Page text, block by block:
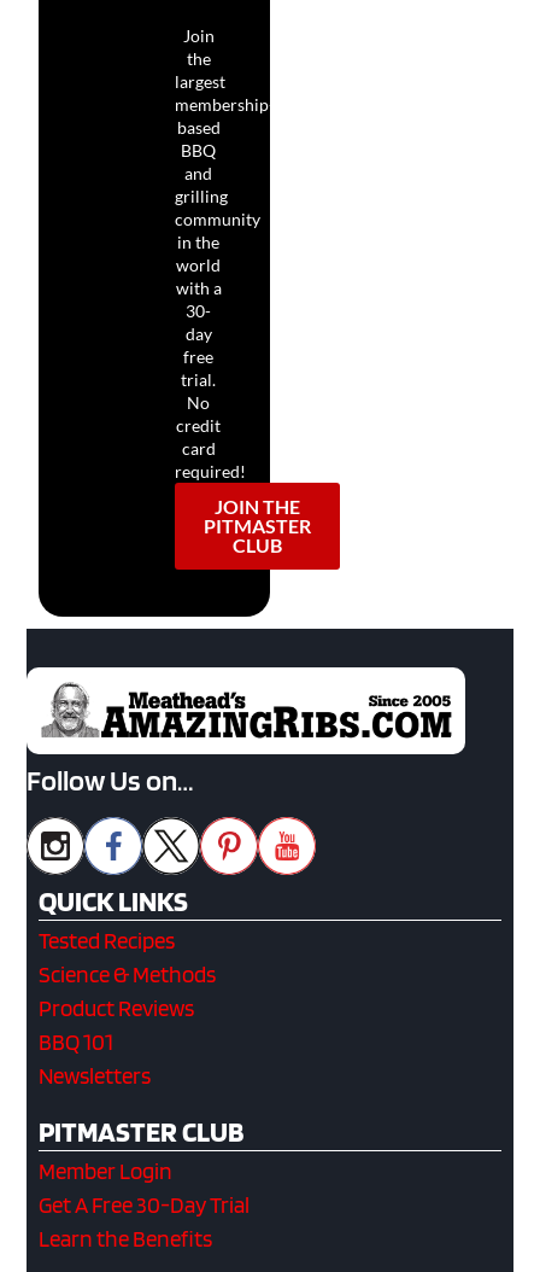
Join
the
largest
membership-
based
BBQ
and
grilling
community
in the
world
with a
30-
day
free
trial.
No
credit
card
required!
JOIN THE
PITMASTER
CLUB
Follow Us on…
QUICK LINKS
Tested Recipes
Science & Methods
Product Reviews
BBQ 101
Newsletters
PITMASTER CLUB
Member Login
Get A Free 30-Day Trial
Learn the Benefits